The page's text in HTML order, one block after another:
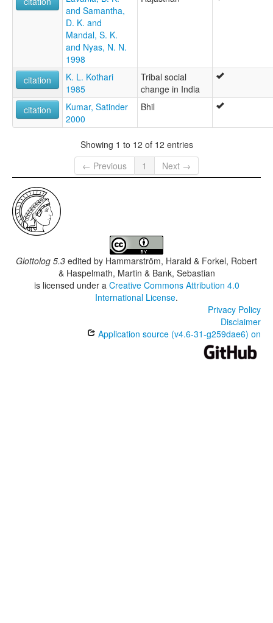
and Samantha,
D. K. and
Mandal, S. K.
and Nyas, N. N.
1998
citation
K. L. Kothari
1985
Tribal social
change in India
citation
Kumar, Satinder
2000
Bhil
Showing 1 to 12 of 12 entries
← Previous
1 Next →
Glottolog 5.3 edited by Hammarström, Harald & Forkel, Robert
& Haspelmath, Martin & Bank, Sebastian
is licensed under a Creative Commons Attribution 4.0
International License.
Privacy Policy
Disclaimer
Application source (v4.6-31-g259dae6) on